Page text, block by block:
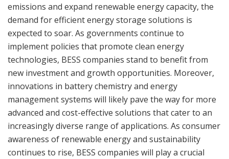
emissions and expand renewable energy capacity, the
demand for efficient energy storage solutions is
expected to soar. As governments continue to
implement policies that promote clean energy
technologies, BESS companies stand to benefit from
new investment and growth opportunities. Moreover,
innovations in battery chemistry and energy
management systems will likely pave the way for more
advanced and cost-effective solutions that cater to an
increasingly diverse range of applications. As consumer
awareness of renewable energy and sustainability
continues to rise, BESS companies will play a crucial